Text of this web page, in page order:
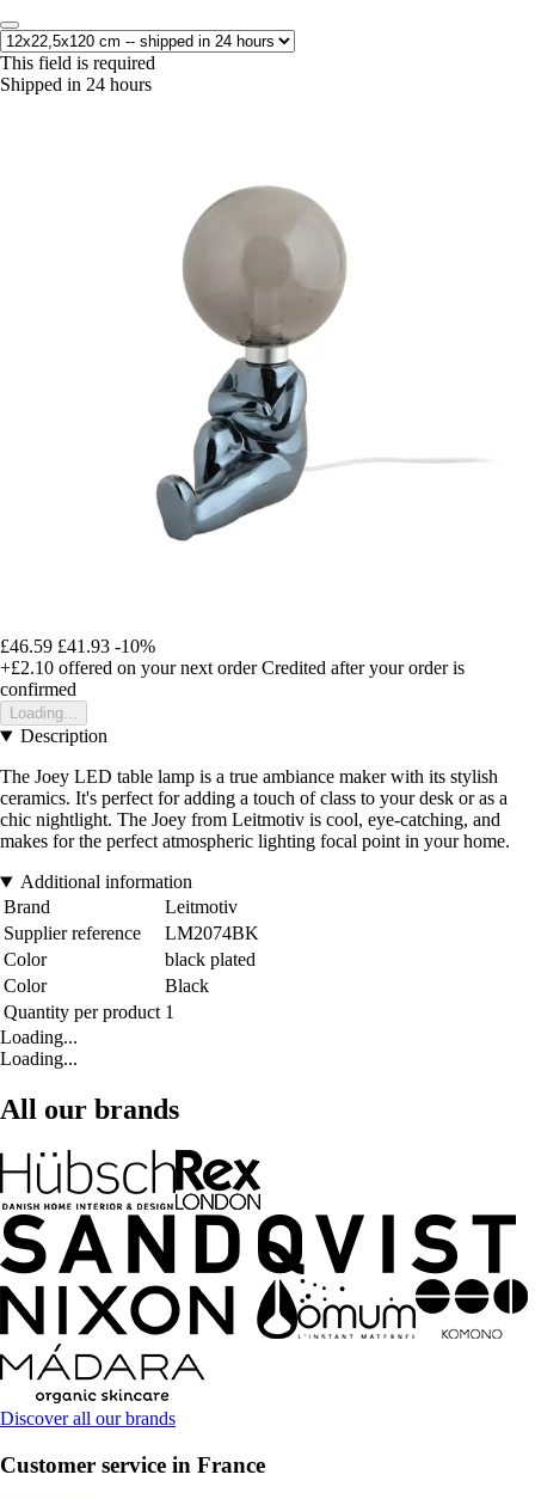
This field is required
Shipped in 24 hours
£46.59 £41.93 -10%
+£2.10 offered on your next order Credited after your order is
confirmed
Loading...
Description
The Joey LED table lamp is a true ambiance maker with its stylish
ceramics. It's perfect for adding a touch of class to your desk or as a
chic nightlight. The Joey from Leitmotiv is cool, eye-catching, and
makes for the perfect atmospheric lighting focal point in your home.
Additional information
Brand
Leitmotiv
Supplier reference
LM2074BK
Color
black plated
Color
Black
Quantity per product 1
Loading...
Loading...
All our brands
Discover all our brands
Customer service in France